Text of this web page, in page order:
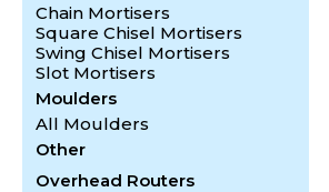
Chain Mortisers
Square Chisel Mortisers
Swing Chisel Mortisers
Slot Mortisers
Moulders
All Moulders
Other
Overhead Routers